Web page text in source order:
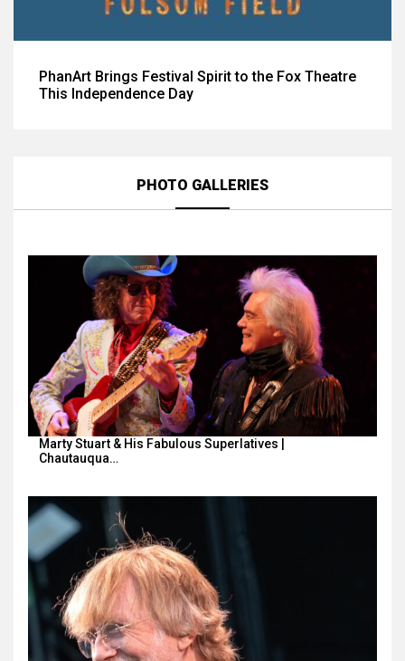
PhanArt Brings Festival Spirit to the Fox Theatre
This Independence Day
PHOTO GALLERIES
Marty Stuart & His Fabulous Superlatives |
Chautauqua…